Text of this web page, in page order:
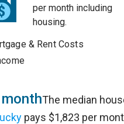
per month including
housing.
& Rent Costs
The median
pays $1,823 per